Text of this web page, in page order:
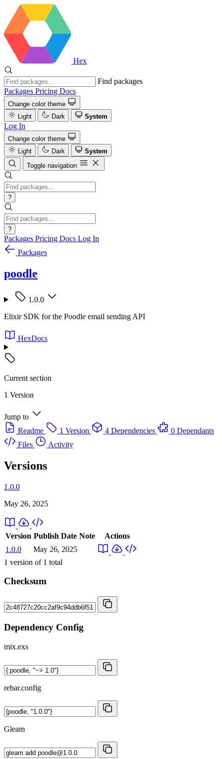
Hex
Find packages
Packages Pricing Docs
Change color theme
Light
Dark System
Log In
Change color theme
Light
Dark
System
Toggle navigation
?
?
Packages Pricing Docs Log In
Packages
poodle
1.0.0
Elixir SDK for the Poodle email sending API
HexDocs
Current section
1 Version
Jump to
Readme
1 Version 4 Dependencies
0 Dependants
Files
Activity
Versions
1.0.0
May 26, 2025
Version Publish Date Note
Actions
1.0.0
May 26, 2025
1 version of 1 total
Checksum
Dependency Config
mix.exs
rebar.config
Gleam